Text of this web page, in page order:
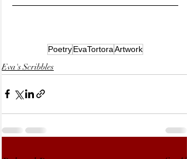
PoetryEvaTortoraArtwork
Eva's Scribbles